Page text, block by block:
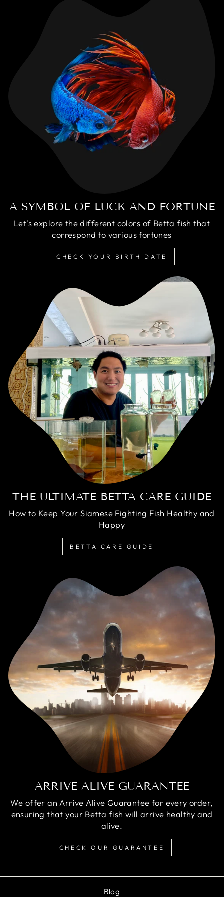
A SYMBOL OF LUCK AND FORTUNE
Let's explore the different colors of Betta fish that
correspond to various fortunes
CHECK YOUR BIRTH DATE
THE ULTIMATE BETTA CARE GUIDE
How to Keep Your Siamese Fighting Fish Healthy and
Happy
BETTA CARE GUIDE
ARRIVE ALIVE GUARANTEE
We offer an Arrive Alive Guarantee for every order,
ensuring that your Betta fish will arrive healthy and
alive.
CHECK OUR GUARANTEE
Blog